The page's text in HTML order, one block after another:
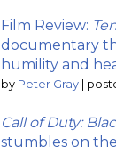
Film Review:
documentary
humility and
by Peter Gray
Call of Duty:
stumbles on